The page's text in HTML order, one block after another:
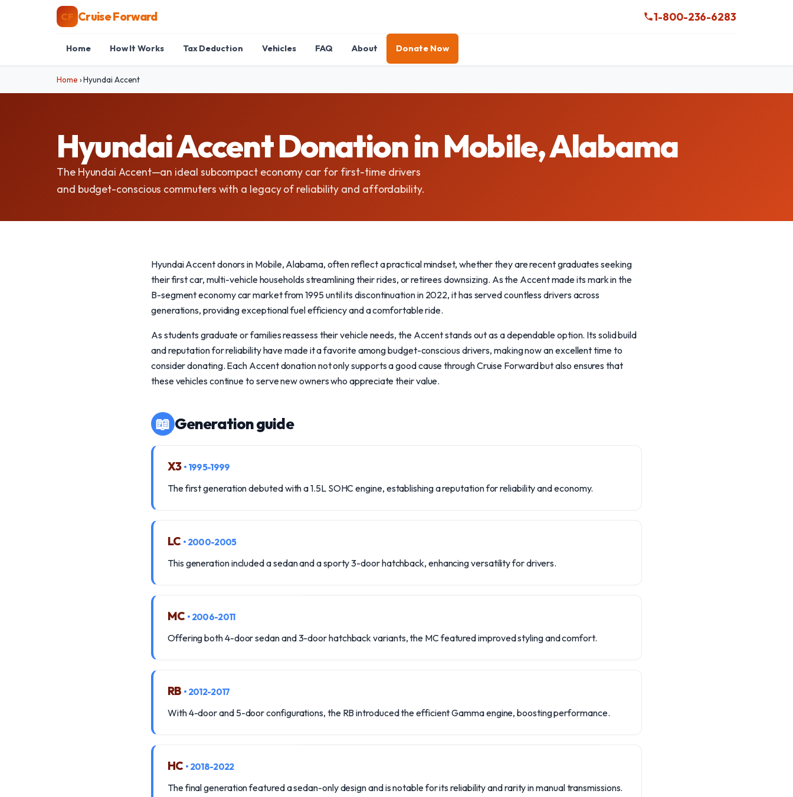
CF Cruise Forward 1-800-236-6283
Home How It Works Tax Deduction Vehicles FAQ About Donate Now
Home ›Hyundai Accent
Hyundai Accent Donation in Mobile, Alabama
The Hyundai Accent—an ideal subcompact economy car for first-time drivers
and budget-conscious commuters with a legacy of reliability and affordability.
Hyundai Accent donors in Mobile, Alabama, often reflect a practical mindset, whether they are recent graduates seeking
their first car, multi-vehicle households streamlining their rides, or retirees downsizing. As the Accent made its mark in the
B-segment economy car market from 1995 until its discontinuation in 2022, it has served countless drivers across
generations, providing exceptional fuel efficiency and a comfortable ride.
As students graduate or families reassess their vehicle needs, the Accent stands out as a dependable option. Its solid build
and reputation for reliability have made it a favorite among budget-conscious drivers, making now an excellent time to
consider donating. Each Accent donation not only supports a good cause through Cruise Forward but also ensures that
these vehicles continue to serve new owners who appreciate their value.
📖 Generation guide
X3 • 1995-1999
The first generation debuted with a 1.5L SOHC engine, establishing a reputation for reliability and economy.
LC • 2000-2005
This generation included a sedan and a sporty 3-door hatchback, enhancing versatility for drivers.
MC • 2006-2011
Offering both 4-door sedan and 3-door hatchback variants, the MC featured improved styling and comfort.
RB • 2012-2017
With 4-door and 5-door configurations, the RB introduced the efficient Gamma engine, boosting performance.
HC • 2018-2022
The final generation featured a sedan-only design and is notable for its reliability and rarity in manual transmissions.